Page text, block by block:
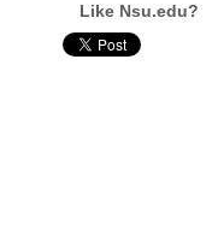
Like Nsu.edu?